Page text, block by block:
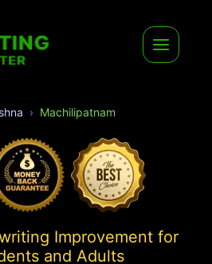
Machilipatnam
Improvement for
and Adults